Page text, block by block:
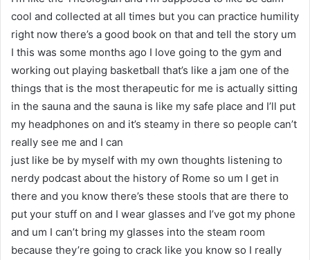
cool and collected at all times but you can practice humility
right now there’s a good book on that and tell the story um
I this was some months ago I love going to the gym and
working out playing basketball that’s like a jam one of the
things that is the most therapeutic for me is actually sitting
in the sauna and the sauna is like my safe place and I’ll put
my headphones on and it’s steamy in there so people can’t
really see me and I can
just like be by myself with my own thoughts listening to
nerdy podcast about the history of Rome so um I get in
there and you know there’s these stools that are there to
put your stuff on and I wear glasses and I’ve got my phone
and um I can’t bring my glasses into the steam room
because they’re going to crack like you know so I really